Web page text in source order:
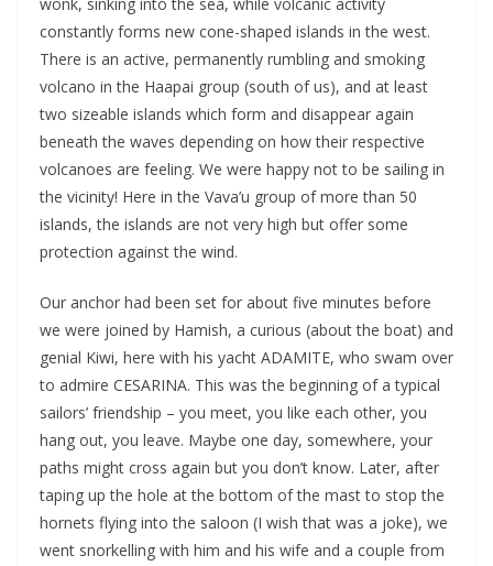
constantly forms new cone-shaped islands in the west.
There is an active, permanently rumbling and smoking
volcano in the Haapai group (south of us), and at least
two sizeable islands which form and disappear again
beneath the waves depending on how their respective
volcanoes are feeling. We were happy not to be sailing in
the vicinity! Here in the Vava’u group of more than 50
islands, the islands are not very high but offer some
protection against the wind.
Our anchor had been set for about five minutes before
we were joined by Hamish, a curious (about the boat) and
genial Kiwi, here with his yacht ADAMITE, who swam over
to admire CESARINA. This was the beginning of a typical
sailors’ friendship – you meet, you like each other, you
hang out, you leave. Maybe one day, somewhere, your
paths might cross again but you don’t know. Later, after
taping up the hole at the bottom of the mast to stop the
hornets flying into the saloon (I wish that was a joke), we
went snorkelling with him and his wife and a couple from